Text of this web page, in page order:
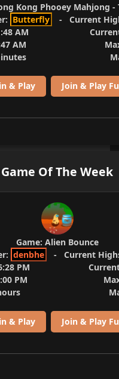
Kong Phooey Mahjong -
Butterfly - Current
AM
AM
& Play Join & Play
Game Of The Week
Game: Alien Bounce
denbhe - Current
PM
PM
& Play Join & Play